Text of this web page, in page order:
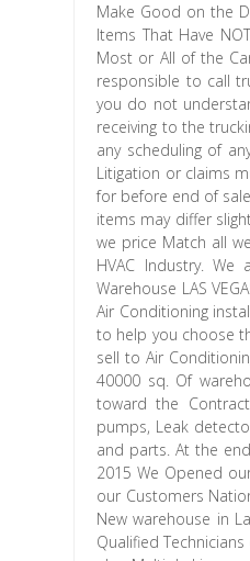
Make Good on the
Items That Have
Most or All of the
responsible to call
you do not
receiving to the
any scheduling of
Litigation or claims
for before end of
items may differ
we price Match all
HVAC Industry. We
Warehouse LAS
Air Conditioning
to help you choose
sell to Air
40000 sq. Of
toward the
pumps, Leak
and parts. At the
2015 We Opened
our Customers
New warehouse in
Qualified